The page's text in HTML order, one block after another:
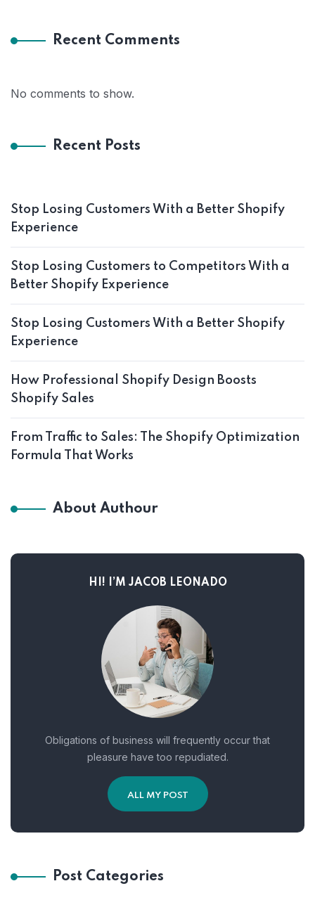
Recent Comments
No comments to show.
Recent Posts
Stop Losing Customers With a Better Shopify
Experience
Stop Losing Customers to Competitors With a
Better Shopify Experience
Stop Losing Customers With a Better Shopify
Experience
How Professional Shopify Design Boosts
Shopify Sales
From Traffic to Sales: The Shopify Optimization
Formula That Works
About Authour
HI! I’M JACOB LEONADO
Obligations of business will frequently occur that
pleasure have too repudiated.
ALL MY POST
Post Categories